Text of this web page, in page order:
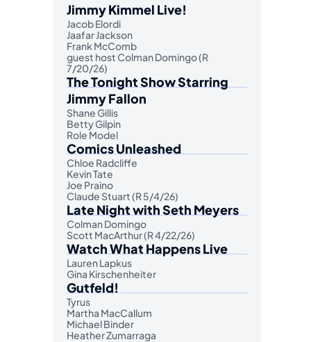
Jimmy Kimmel Live!
Jacob Elordi
Jaafar Jackson
Frank McComb
guest host Colman Domingo (R
7/20/26)
The Tonight Show Starring
Jimmy Fallon
Shane Gillis
Betty Gilpin
Role Model
Comics Unleashed
Chloe Radcliffe
Kevin Tate
Joe Praino
Claude Stuart (R 5/4/26)
Late Night with Seth Meyers
Colman Domingo
Scott MacArthur (R 4/22/26)
Watch What Happens Live
Lauren Lapkus
Gina Kirschenheiter
Gutfeld!
Tyrus
Martha MacCallum
Michael Binder
Heather Zumarraga